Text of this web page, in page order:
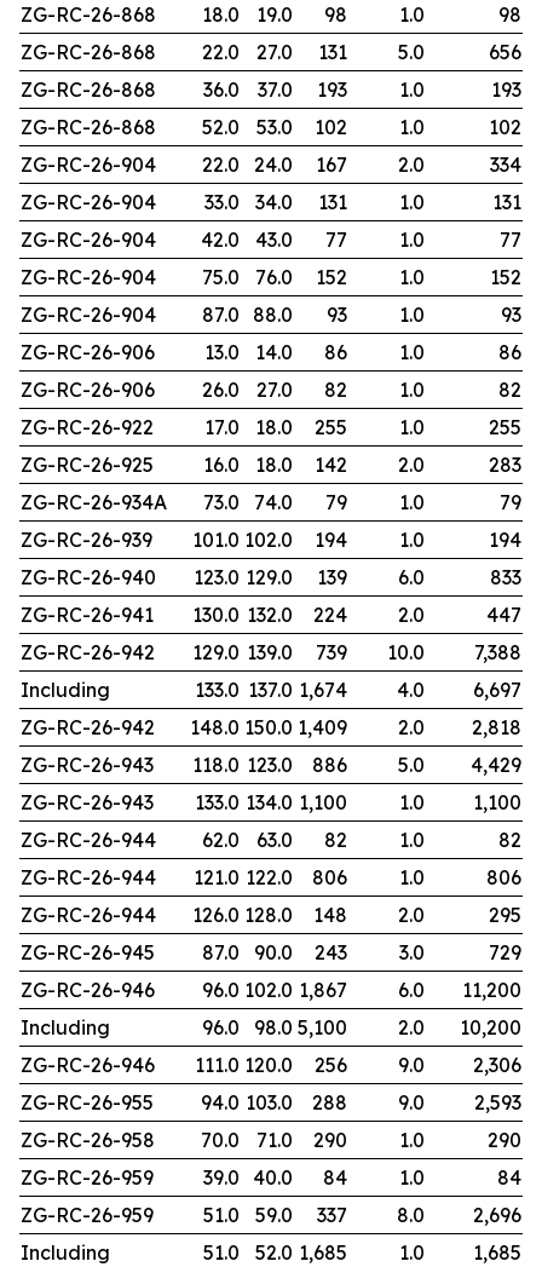
ZG-RC-26-868
18.0 19.0 98 1.0
98
ZG-RC-26-868
22.0 27.0 131 5.0
656
ZG-RC-26-868
36.0 37.0 193 1.0
193
ZG-RC-26-868
52.0 53.0 102 1.0
102
ZG-RC-26-904
22.0 24.0 167 2.0
334
ZG-RC-26-904
33.0 34.0 131 1.0
131
ZG-RC-26-904
42.0 43.0 77 1.0
77
ZG-RC-26-904
75.0 76.0 152 1.0
152
ZG-RC-26-904
87.0 88.0 93 1.0
93
ZG-RC-26-906
13.0 14.0 86 1.0
86
ZG-RC-26-906
26.0 27.0 82 1.0
82
ZG-RC-26-922
17.0 18.0 255 1.0
255
ZG-RC-26-925
16.0 18.0 142 2.0
283
ZG-RC-26-934A
73.0 74.0 79 1.0
79
ZG-RC-26-939
101.0 102.0 194 1.0
194
ZG-RC-26-940
123.0 129.0 139 6.0
833
ZG-RC-26-941
130.0 132.0 224 2.0
447
ZG-RC-26-942
129.0 139.0 739 10.0
7,388
Including
133.0 137.0 1,674 4.0
6,697
ZG-RC-26-942
148.0 150.0 1,409 2.0
2,818
ZG-RC-26-943
118.0 123.0 886 5.0
4,429
ZG-RC-26-943
133.0 134.0 1,100 1.0
1,100
ZG-RC-26-944
62.0 63.0 82 1.0
82
ZG-RC-26-944
121.0 122.0 806 1.0
806
ZG-RC-26-944
126.0 128.0 148 2.0
295
ZG-RC-26-945
87.0 90.0 243 3.0
729
ZG-RC-26-946
96.0 102.0 1,867 6.0
11,200
Including
96.0 98.0 5,100 2.0
10,200
ZG-RC-26-946
111.0 120.0 256 9.0
2,306
ZG-RC-26-955
94.0 103.0 288 9.0
2,593
ZG-RC-26-958
70.0 71.0 290 1.0
290
ZG-RC-26-959
39.0 40.0 84 1.0
84
ZG-RC-26-959
51.0 59.0 337 8.0
2,696
Including
51.0 52.0 1,685 1.0
1,685